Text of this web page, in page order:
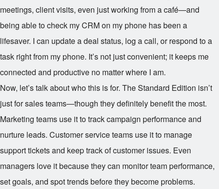
meetings, client visits, even just working from a café—and
being able to check my CRM on my phone has been a
lifesaver. I can update a deal status, log a call, or respond to a
task right from my phone. It’s not just convenient; it keeps me
connected and productive no matter where I am.
Now, let’s talk about who this is for. The Standard Edition isn’t
just for sales teams—though they definitely benefit the most.
Marketing teams use it to track campaign performance and
nurture leads. Customer service teams use it to manage
support tickets and keep track of customer issues. Even
managers love it because they can monitor team performance,
set goals, and spot trends before they become problems.